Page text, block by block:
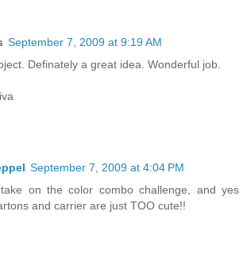
September 7, 2009 at 9:19 AM
Definately a great idea. Wonderful job.
September 7, 2009 at 4:04 PM
on the color combo challenge, and yes
and carrier are just TOO cute!!